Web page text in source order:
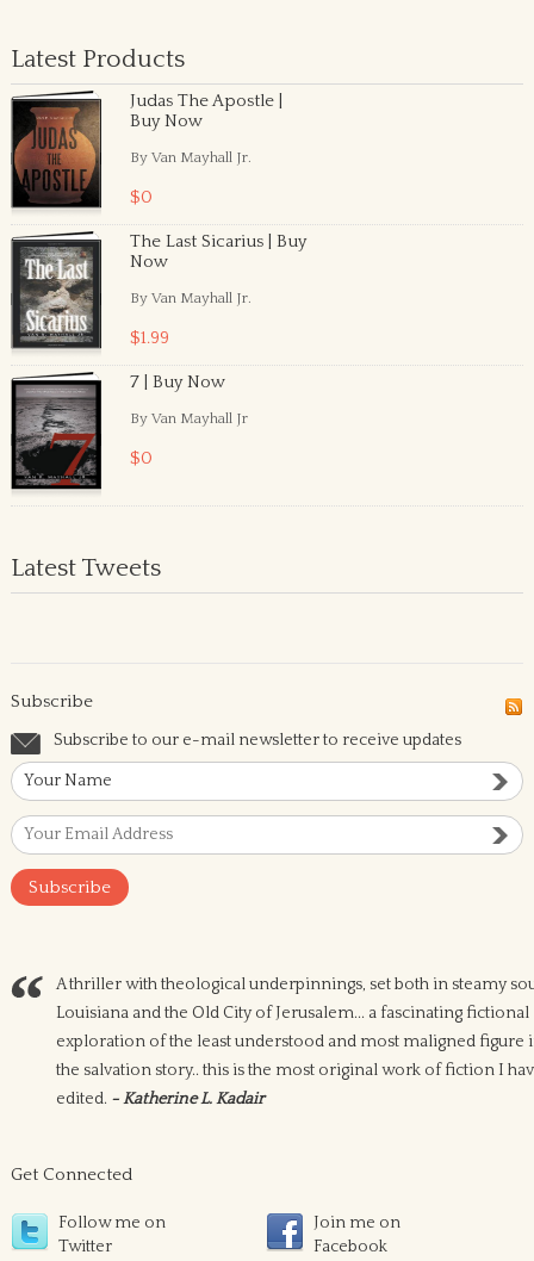
Latest Products
Judas The Apostle |
Buy Now
By Van Mayhall Jr.
$0
The Last Sicarius | Buy
Now
By Van Mayhall Jr.
$1.99
7 | Buy Now
By Van Mayhall Jr
$0
Latest Tweets
Subscribe
Subscribe to our e-mail newsletter to receive updates
A thriller with theological underpinnings, set both in steamy
Louisiana and the Old City of Jerusalem... a fascinating fictional
exploration of the least understood and most maligned figure
the salvation story.. this is the most original work of fiction I
edited. - Katherine L. Kadair
Get Connected
Follow me on
Twitter
Join me on
Facebook